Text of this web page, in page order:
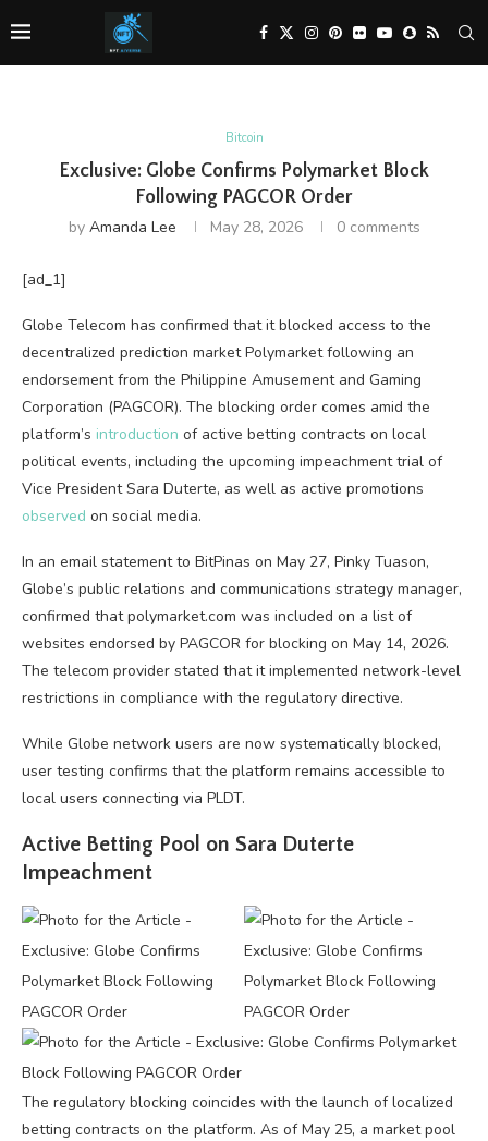
Bitcoin
Exclusive: Globe Confirms Polymarket Block
Following PAGCOR Order
by Amanda Lee May 28, 2026 0 comments
[ad_1]
Globe Telecom has confirmed that it blocked access to the
decentralized prediction market Polymarket following an
endorsement from the Philippine Amusement and Gaming
Corporation (PAGCOR). The blocking order comes amid the
platform’s introduction of active betting contracts on local
political events, including the upcoming impeachment trial of
Vice President Sara Duterte, as well as active promotions
observed on social media.
In an email statement to BitPinas on May 27, Pinky Tuason,
Globe’s public relations and communications strategy manager,
confirmed that polymarket.com was included on a list of
websites endorsed by PAGCOR for blocking on May 14, 2026.
The telecom provider stated that it implemented network-level
restrictions in compliance with the regulatory directive.
While Globe network users are now systematically blocked,
user testing confirms that the platform remains accessible to
local users connecting via PLDT.
Active Betting Pool on Sara Duterte
Impeachment
The regulatory blocking coincides with the launch of localized
betting contracts on the platform. As of May 25, a market pool